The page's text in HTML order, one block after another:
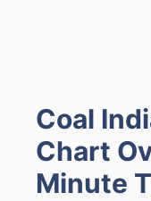
Coal
Chart
Minute